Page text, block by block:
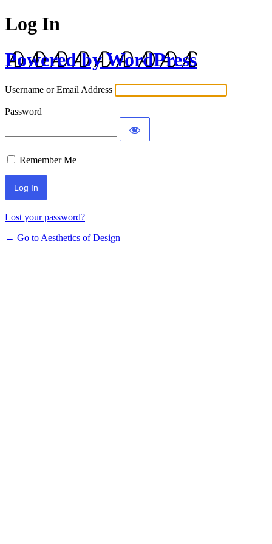
Log In
Powered by WordPress
Username or Email Address
Password
Remember Me
Lost your password?
← Go to Aesthetics of Design